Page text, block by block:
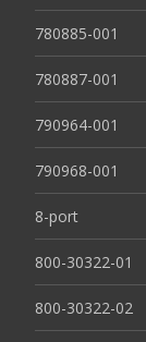
780885-001
780887-001
790964-001
790968-001
8-port
800-30322-01
800-30322-02